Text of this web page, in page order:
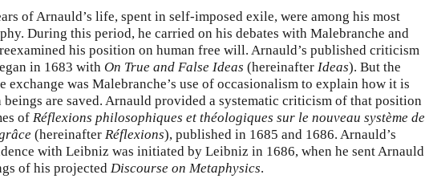
of Arnauld’s life, spent in self-imposed exile, were among his most
During this period, he carried on his debates with Malebranche and
his position on human free will. Arnauld’s published criticism
in 1683 with On True and False Ideas (hereinafter Ideas). But the
exchange was Malebranche’s use of occasionalism to explain how it is
beings are saved. Arnauld provided a systematic criticism of that position
of Réflexions philosophiques et théologiques sur le nouveau système de
(hereinafter Réflexions), published in 1685 and 1686. Arnauld’s
with Leibniz was initiated by Leibniz in 1686, when he sent Arnauld
of his projected Discourse on Metaphysics.